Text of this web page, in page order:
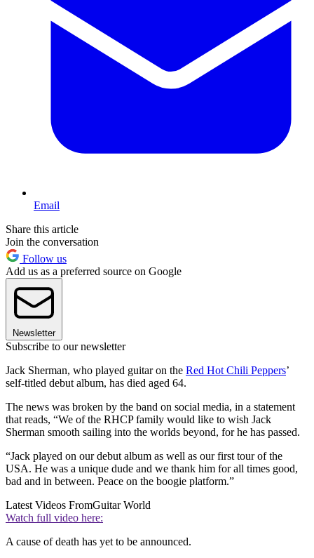
Email
Share this article
Join the conversation
Follow us
Add us as a preferred source on Google
Newsletter
Subscribe to our newsletter
Jack Sherman, who played guitar on the Red Hot Chili Peppers’
self-titled debut album, has died aged 64.
The news was broken by the band on social media, in a statement
that reads, “We of the RHCP family would like to wish Jack
Sherman smooth sailing into the worlds beyond, for he has passed.
“Jack played on our debut album as well as our first tour of the
USA. He was a unique dude and we thank him for all times good,
bad and in between. Peace on the boogie platform.”
Latest Videos FromGuitar World
Watch full video here:
A cause of death has yet to be announced.